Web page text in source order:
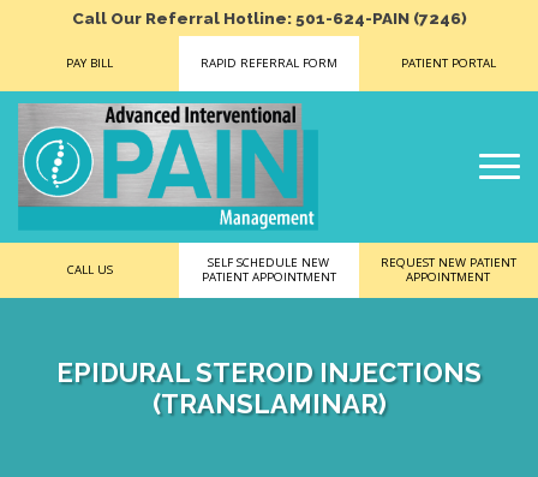
Call Our Referral Hotline: 501-624-PAIN (7246)
PAY BILL RAPID REFERRAL FORM PATIENT PORTAL
CALL US
SELF SCHEDULE NEW
PATIENT APPOINTMENT
REQUEST NEW PATIENT
APPOINTMENT
EPIDURAL STEROID INJECTIONS
(TRANSLAMINAR)